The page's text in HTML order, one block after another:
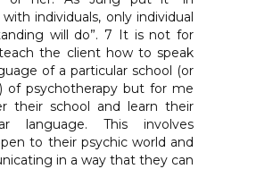
individuals, only individual
will do”. 7 It is not for
the client how to speak
of a particular school (or
of psychotherapy but for me
their school and learn their
language. This involves
to their psychic world and
in a way that they can